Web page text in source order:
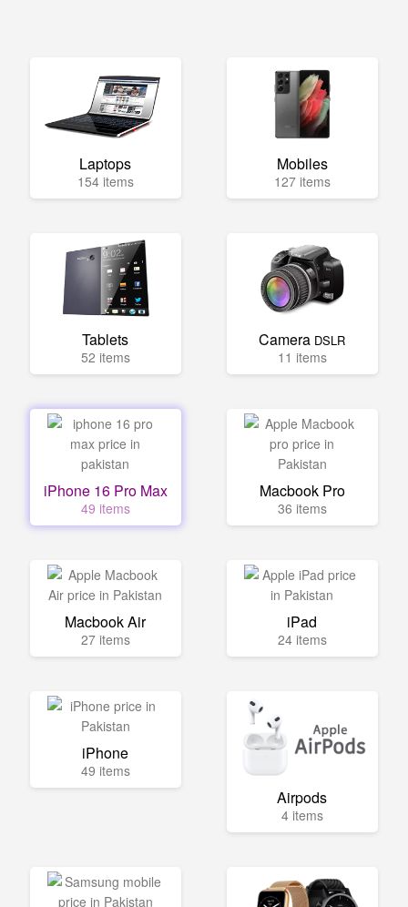
Laptops
154 items
Mobiles
127 items
Tablets
52 items
Camera DSLR
11 items
iPhone 16 Pro Max
49 items
Macbook Pro
36 items
Macbook Air
27 items
iPad
24 items
iPhone
49 items
Airpods
4 items